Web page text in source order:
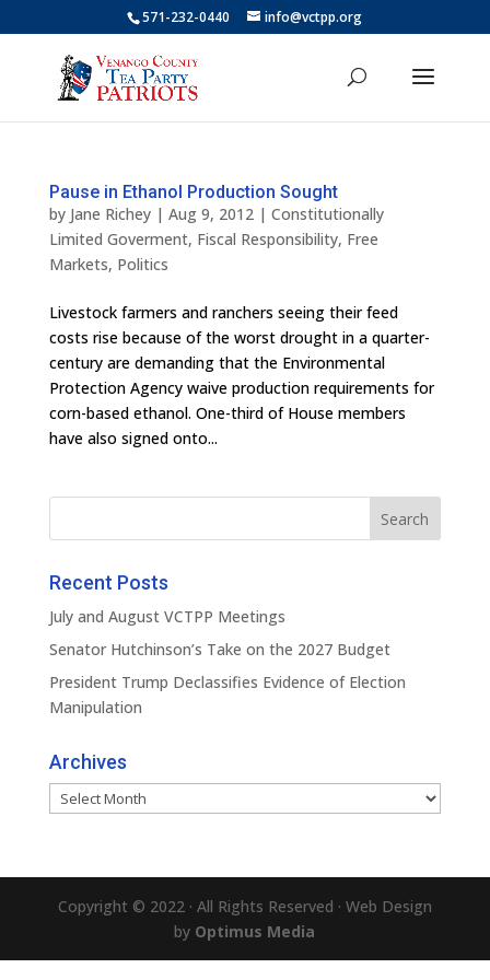
571-232-0440 info@vctpp.org
Pause in Ethanol Production Sought
by Jane Richey| Aug 9, 2012| Constitutionally
Limited Goverment, Fiscal Responsibility, Free
Markets, Politics
Livestock farmers and ranchers seeing their feed
costs rise because of the worst drought in a quarter-
century are demanding that the Environmental
Protection Agency waive production requirements for
corn-based ethanol. One-third of House members
have also signed onto...
Recent Posts
July and August VCTPP Meetings
Senator Hutchinson’s Take on the 2027 Budget
President Trump Declassifies Evidence of Election
Manipulation
Archives
Archives
Copyright © 2022 · All Rights Reserved · Web Design
by Optimus Media